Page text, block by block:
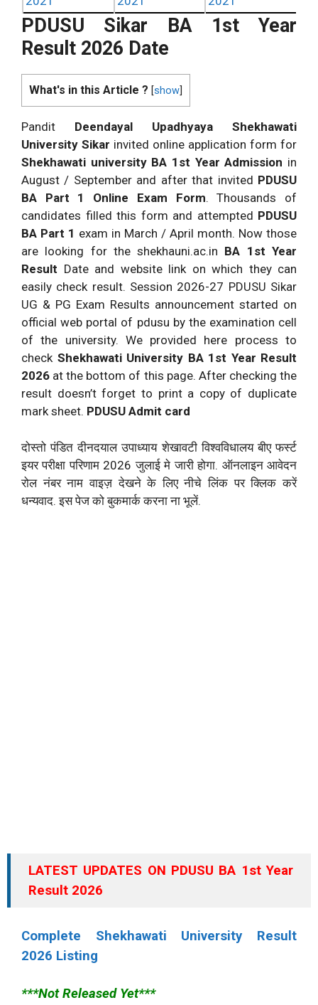
PDUSU Sikar BA 1st Year
Result 2026 Date
What's in this Article ? [show
Pandit Deendayal Upadhyaya Shekhawati
University Sikar invited online application form for
Shekhawati university BA 1st Year Admission in
August / September and after that invited PDUSU
BA Part 1 Online Exam Form. Thousands of
candidates filled this form and attempted PDUSU
BA Part 1 exam in March / April month. Now those
are looking for the shekhauni.ac.in BA 1st Year
Result Date and website link on which they can
easily check result. Session 2026-27 PDUSU Sikar
UG & PG Exam Results announcement started on
official web portal of pdusu by the examination cell
of the university. We provided here process to
check Shekhawati University BA 1st Year Result
2026 at the bottom of this page. After checking the
result doesn’t forget to print a copy of duplicate
mark sheet. PDUSU Admit card
दोस्तो पंडित दीनदयाल उपाध्याय शेखावटी विश्वविधालय बीए फर्स्ट
इयर परीक्षा परिणाम 2026 जुलाई मे जारी होगा. ऑनलाइन आवेदन
रोल नंबर नाम वाइज़ देखने के लिए नीचे लिंक पर क्लिक करें
धन्यवाद. इस पेज को बुकमार्क करना ना भूलें.
LATEST UPDATES ON PDUSU BA 1st Year
Result 2026
Complete Shekhawati University Result
2026 Listing
***Not Released Yet***